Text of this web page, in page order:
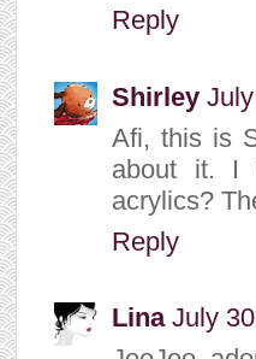
Reply
Shirley
Afi, this is
about it. I
acrylics?
Reply
Lina July